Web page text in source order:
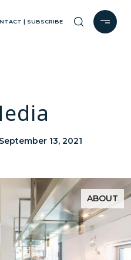
| SUBSCRIBE
13, 2021
ABOUT